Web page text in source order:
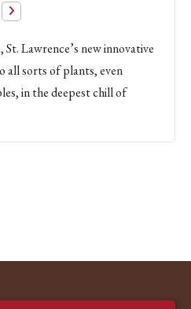
Lawrence’s new innovative
all sorts of plants, even
in the deepest chill of